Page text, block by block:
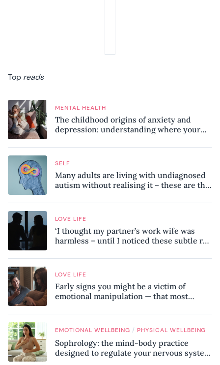
Top reads
MENTAL HEALTH
The childhood origins of anxiety and
depression: understanding where your
SELF
Many adults are living with undiagnosed
autism without realising it – these are the
know
LOVE LIFE
‘I thought my partner’s work wife was
harmless – until I noticed these subtle red
LOVE LIFE
Early signs you might be a victim of
emotional manipulation — that most
EMOTIONAL WELLBEING / PHYSICAL WELLBEING
Sophrology: the mind-body practice
designed to regulate your nervous system